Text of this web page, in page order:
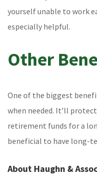
yourself unable to work
especially helpful.
Other
One of the biggest
when needed. It’ll
retirement funds for a
beneficial to have long-
About Haughn &